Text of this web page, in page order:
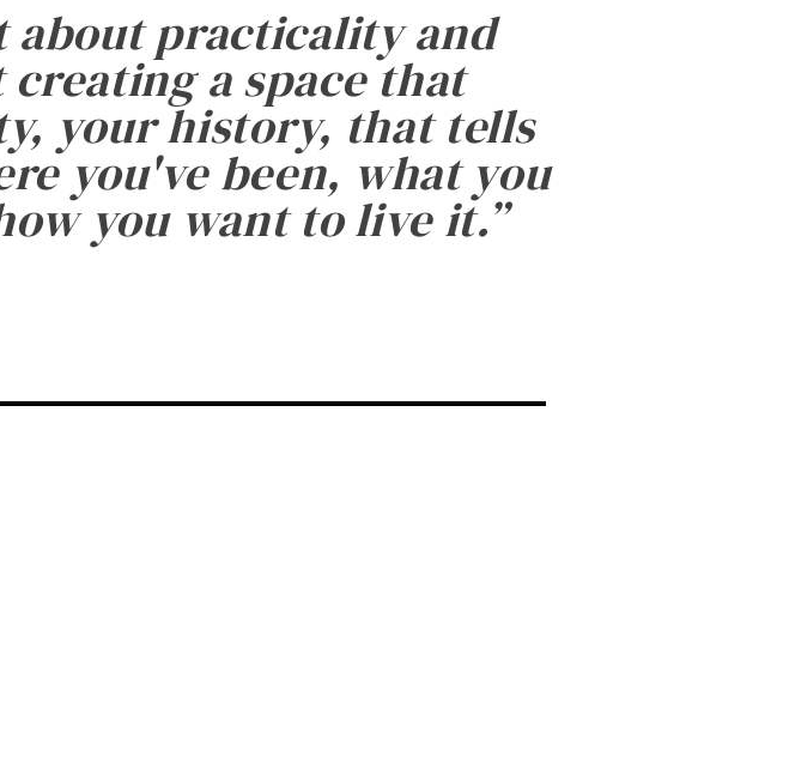
about practicality and
a space that
your history, that tells
you've been, what you
you want to live it.”